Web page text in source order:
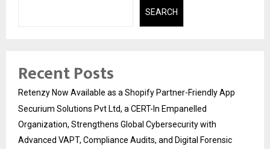
SEARCH
Recent Posts
Retenzy Now Available as a Shopify Partner-Friendly App
Securium Solutions Pvt Ltd, a CERT-In Empanelled
Organization, Strengthens Global Cybersecurity with
Advanced VAPT, Compliance Audits, and Digital Forensic